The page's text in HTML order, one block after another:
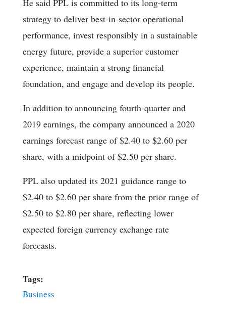
strategy to deliver best-in-sector operational
performance, invest responsibly in a sustainable
energy future, provide a superior customer
experience, maintain a strong financial
foundation, and engage and develop its people.
In addition to announcing fourth-quarter and
2019 earnings, the company announced a 2020
earnings forecast range of $2.40 to $2.60 per
share, with a midpoint of $2.50 per share.
PPL also updated its 2021 guidance range to
$2.40 to $2.60 per share from the prior range of
$2.50 to $2.80 per share, reflecting lower
expected foreign currency exchange rate
forecasts.
Tags:
Business